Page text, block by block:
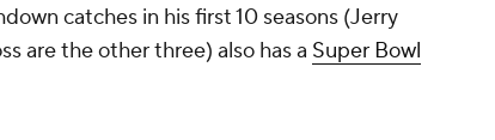
catches in his first 10 seasons (Jerry
are the other three) also has a Super Bowl